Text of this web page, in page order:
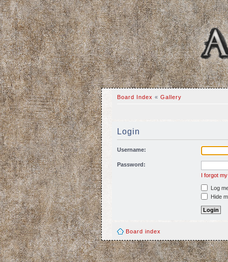
Board Index « Gallery
Login
Username:
Password:
I forgot
Log
Hide
Board index